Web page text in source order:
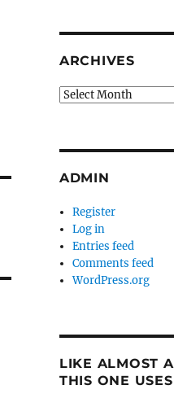
ARCHIVES
Archives
ADMIN
Register
Log in
Entries feed
Comments feed
WordPress.org
LIKE ALMOST
THIS ONE